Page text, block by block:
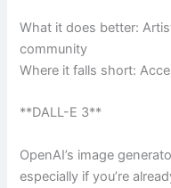
What it does better:
community
Where it falls short:
**DALL-E 3**
OpenAI’s image
especially if you’re